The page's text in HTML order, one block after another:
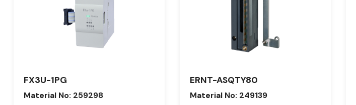
FX3U-1PG
Material No: 259298
ERNT-ASQTY80
Material No: 249139